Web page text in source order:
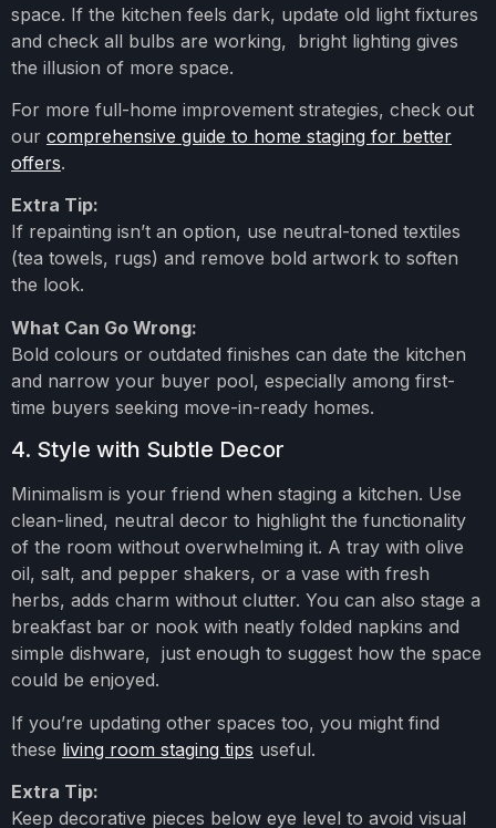
space. If the kitchen feels dark, update old light fixtures
and check all bulbs are working, bright lighting gives
the illusion of more space.
For more full-home improvement strategies, check out
our comprehensive guide to home staging for better
offers.
Extra Tip:
If repainting isn’t an option, use neutral-toned textiles
(tea towels, rugs) and remove bold artwork to soften
the look.
What Can Go Wrong:
Bold colours or outdated finishes can date the kitchen
and narrow your buyer pool, especially among first-
time buyers seeking move-in-ready homes.
4. Style with Subtle Decor
Minimalism is your friend when staging a kitchen. Use
clean-lined, neutral decor to highlight the functionality
of the room without overwhelming it. A tray with olive
oil, salt, and pepper shakers, or a vase with fresh
herbs, adds charm without clutter. You can also stage a
breakfast bar or nook with neatly folded napkins and
simple dishware, just enough to suggest how the space
could be enjoyed.
If you’re updating other spaces too, you might find
these living room staging tips useful.
Extra Tip:
Keep decorative pieces below eye level to avoid visual